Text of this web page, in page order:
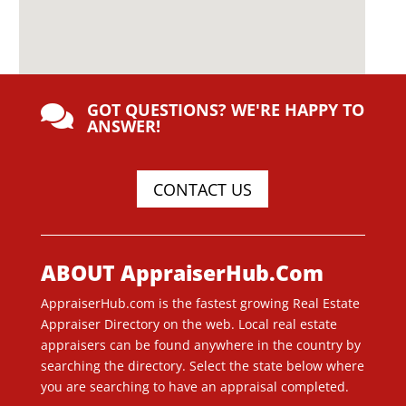
 GOT QUESTIONS? WE'RE HAPPY TO
ANSWER!
CONTACT US
ABOUT AppraiserHub.Com
AppraiserHub.com is the fastest growing Real Estate
Appraiser Directory on the web. Local real estate
appraisers can be found anywhere in the country by
searching the directory. Select the state below where
you are searching to have an appraisal completed.